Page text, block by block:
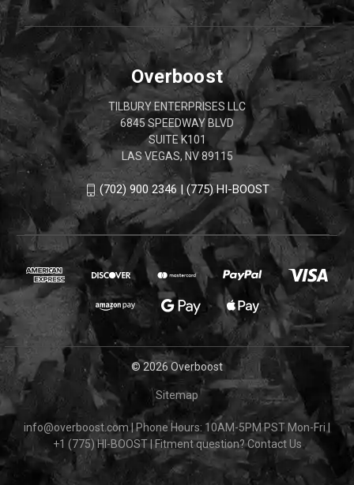
Overboost
TILBURY ENTERPRISES LLC
6845 SPEEDWAY BLVD
SUITE K101
LAS VEGAS, NV 89115
(702) 900 2346 | (775) HI-BOOST
© 2026 Overboost
Sitemap
info@overboost.com |Phone Hours: 10AM-5PM PST Mon-Fri
+1 (775) HI-BOOST
Fitment question?Contact Us